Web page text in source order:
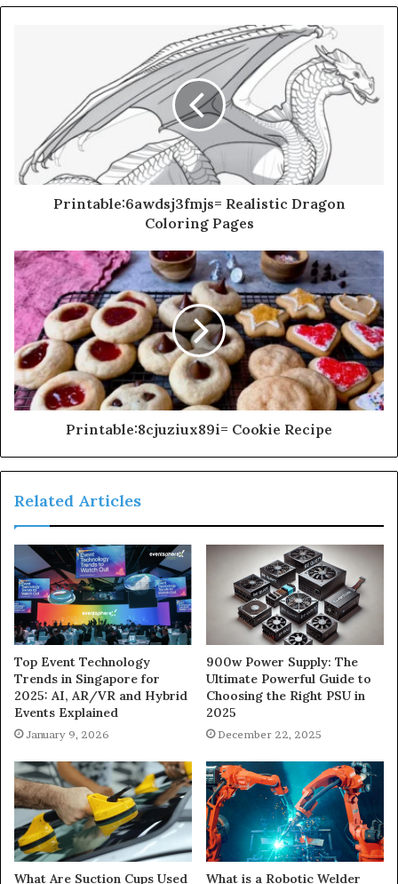
Printable:6awdsj3fmjs= Realistic Dragon
Coloring Pages
Printable:8cjuziux89i= Cookie Recipe
Related Articles
Top Event Technology
Trends in Singapore for
2025: AI, AR/VR and Hybrid
Events Explained
January 9, 2026
900w Power Supply: The
Ultimate Powerful Guide to
Choosing the Right PSU in
2025
December 22, 2025
What Are Suction Cups Used What is a Robotic Welder